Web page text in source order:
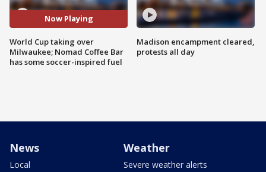
Now Playing
World Cup taking over
Milwaukee; Nomad Coffee Bar
has some soccer-inspired fuel
Madison encampment cleared,
protests all day
News
Local
Weather
Severe weather alerts